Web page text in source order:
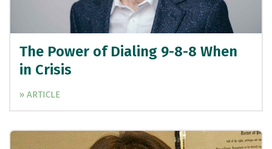
The Power of Dialing 9-8-8 When
in Crisis
» ARTICLE